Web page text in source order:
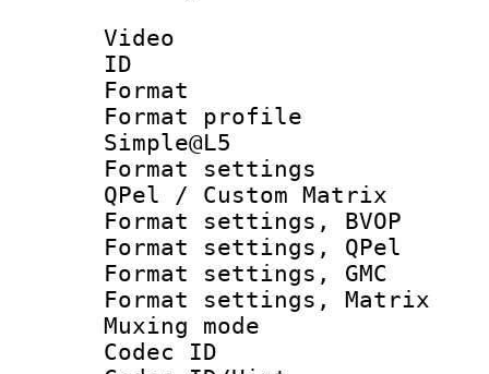
Video
ID
Format :
Format
Simple@L5
Format settings
QPel / Custom Matrix
Format
Format
Format settings,
Format settings,
Muxing mode
Codec